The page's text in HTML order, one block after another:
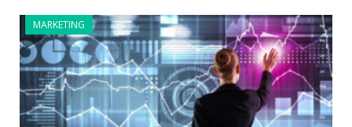
MARKETING